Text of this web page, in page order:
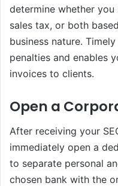
determine whether
sales tax, or both
business nature.
penalties and enables
invoices to clients.
Open a
After receiving your
immediately open a
to separate personal
chosen bank with the